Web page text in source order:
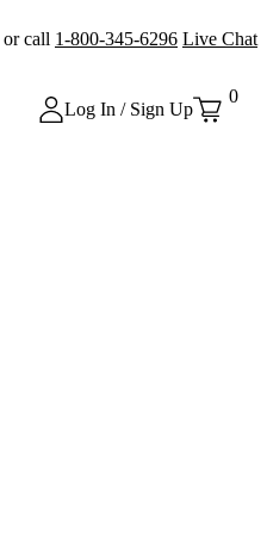
or call 1-800-345-6296 Live Chat
Log In / Sign Up
0